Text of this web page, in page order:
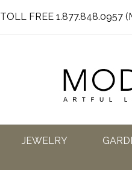
TOLL FREE 1.877.848.0957
JEWELRY